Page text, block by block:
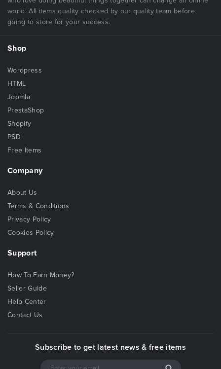
world. All items quality checked by our quality team before
going to store for your success.
Shop
Wordpress
HTML
Joomla
PrestaShop
Shopify
PSD
Free Items
Company
About Us
Terms & Conditions
Privacy Policy
Cookies Policy
Support
How To Earn Money?
Seller Guide
Help Center
Contact Us
Subscribe to get latest news & free items